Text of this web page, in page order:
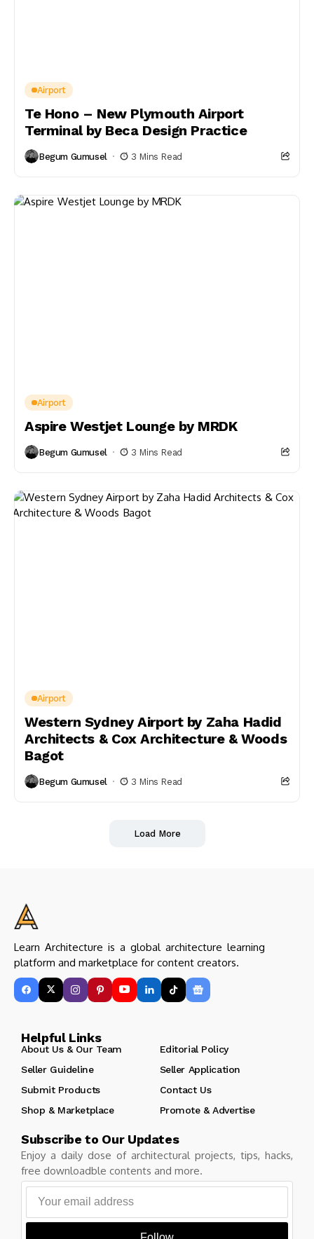
Airport
Te Hono – New Plymouth Airport
Terminal by Beca Design Practice
Begum Gumusel 3 Mins Read
Airport
Aspire Westjet Lounge by MRDK
Begum Gumusel 3 Mins Read
Airport
Western Sydney Airport by Zaha Hadid
Architects & Cox Architecture & Woods
Bagot
Begum Gumusel 3 Mins Read
Load More
Learn Architecture is a global architecture learning
platform and marketplace for content creators.
Helpful Links
About Us & Our Team
Editorial Policy
Seller Guideline
Seller Application
Submit Products
Contact Us
Shop & Marketplace
Promote & Advertise
Subscribe to Our Updates
Enjoy a daily dose of architectural projects, tips, hacks,
free downloadble contents and more.